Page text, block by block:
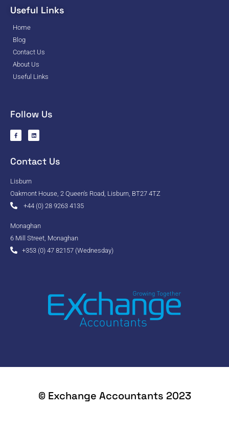
Useful Links
Home
Blog
Contact Us
About Us
Useful Links
Follow Us
Contact Us
Lisburn
Oakmont House, 2 Queen's Road, Lisburn, BT27 4TZ
+44 (0) 28 9263 4135
Monaghan
6 Mill Street, Monaghan
+353 (0) 47 82157 (Wednesday)
© Exchange Accountants 2023